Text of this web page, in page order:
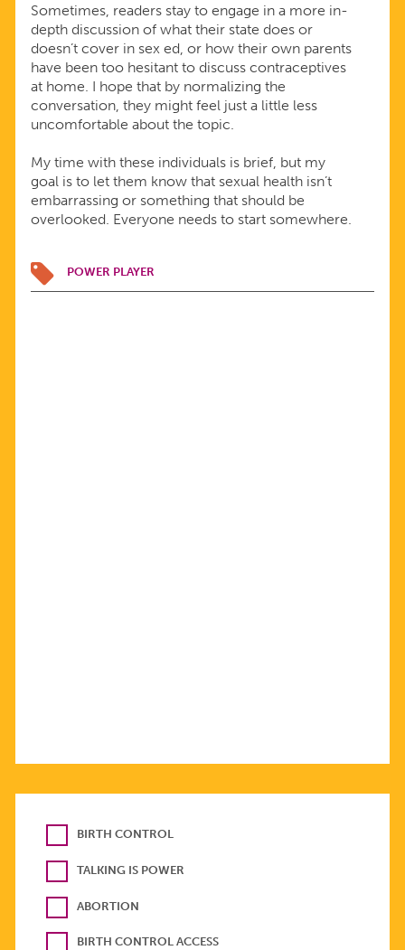
Sometimes, readers stay to engage in a more in-
depth discussion of what their state does or
doesn’t cover in sex ed, or how their own parents
have been too hesitant to discuss contraceptives
at home. I hope that by normalizing the
conversation, they might feel just a little less
uncomfortable about the topic.
My time with these individuals is brief, but my
goal is to let them know that sexual health isn’t
embarrassing or something that should be
overlooked. Everyone needs to start somewhere.
POWER PLAYER
BIRTH CONTROL
TALKING IS POWER
ABORTION
BIRTH CONTROL ACCESS